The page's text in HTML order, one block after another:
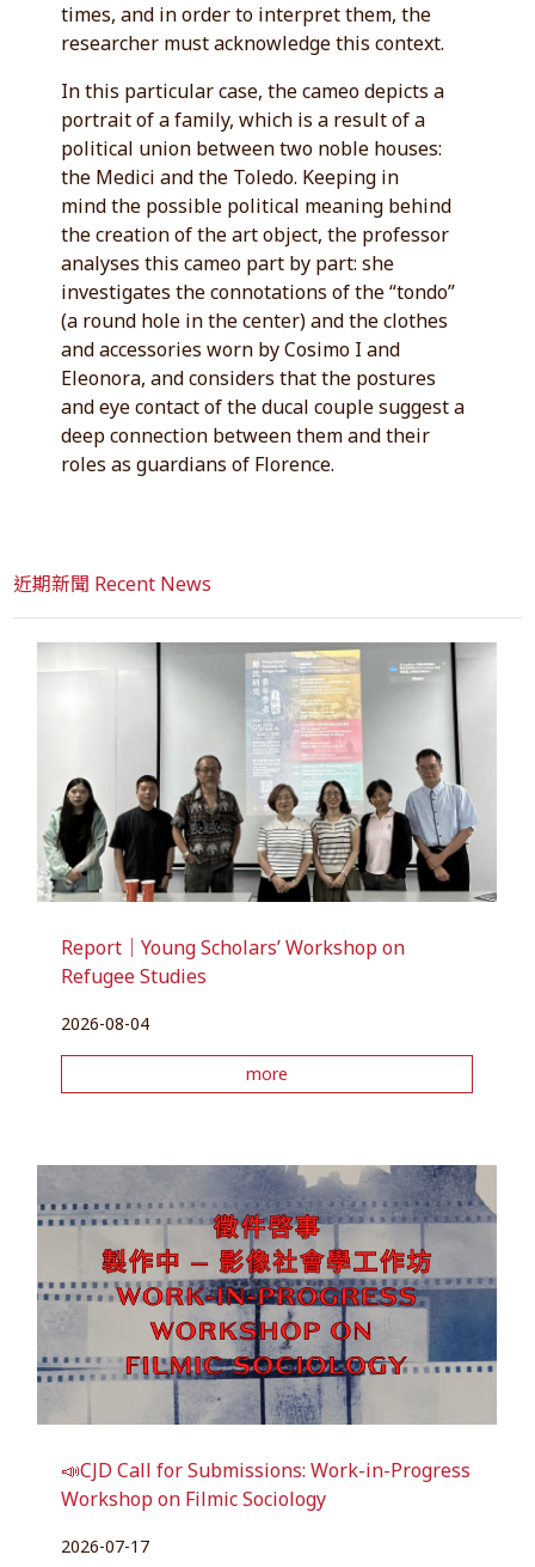
times, and in order to interpret them, the
researcher must acknowledge this context.
In this particular case, the cameo depicts a
portrait of a family, which is a result of a
political union between two noble houses:
the Medici and the Toledo. Keeping in
mind the possible political meaning behind
the creation of the art object, the professor
analyses this cameo part by part: she
investigates the connotations of the “tondo”
(a round hole in the center) and the clothes
and accessories worn by Cosimo I and
Eleonora, and considers that the postures
and eye contact of the ducal couple suggest a
deep connection between them and their
roles as guardians of Florence.
近期新聞 Recent News
Report｜Young Scholars’ Workshop on
Refugee Studies
2026-08-04
more
📣CJD Call for Submissions: Work-in-Progress
Workshop on Filmic Sociology
2026-07-17